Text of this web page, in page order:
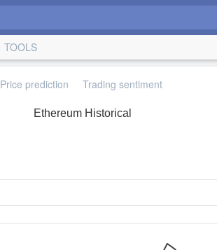
TOOLS
Price prediction Trading sentiment
Ethereum Historical